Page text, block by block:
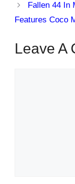
Fallen 44 In
Features Coco
Leave A